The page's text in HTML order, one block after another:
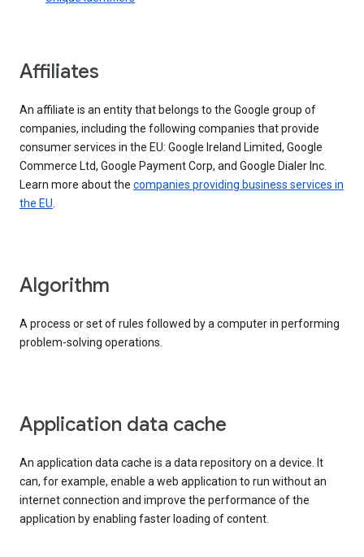
Affiliates
An affiliate is an entity that belongs to the Google group of
companies, including the following companies that provide
consumer services in the EU: Google Ireland Limited, Google
Commerce Ltd, Google Payment Corp, and Google Dialer Inc.
Learn more about the companies providing business services in
the EU.
Algorithm
A process or set of rules followed by a computer in performing
problem-solving operations.
Application data cache
An application data cache is a data repository on a device. It
can, for example, enable a web application to run without an
internet connection and improve the performance of the
application by enabling faster loading of content.